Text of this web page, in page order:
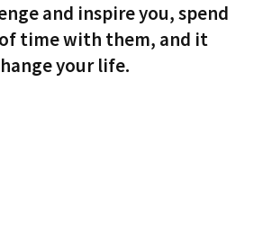
and inspire you, spend
time with them, and it
your life.